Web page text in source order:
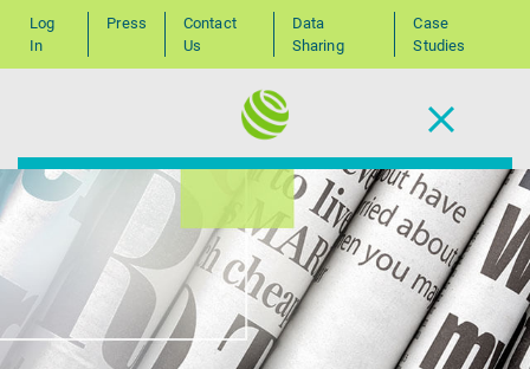
Log
In
Press
Contact
Us
Data
Sharing
Case
Studies